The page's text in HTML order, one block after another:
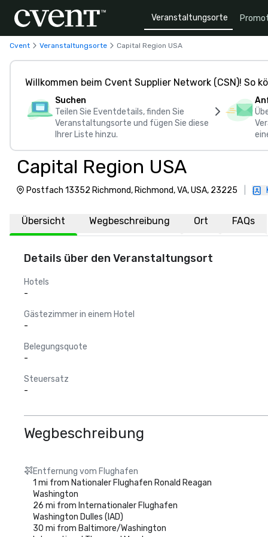
Veranstaltungsorte
Cvent Veranstaltungsorte Capital Region USA
Willkommen beim Cvent Supplier Network (CSN)! So
Suchen
Teilen Sie Eventdetails, finden Sie
Veranstaltungsorte und fügen Sie diese
Ihrer Liste hinzu.
Capital Region USA
Postfach 13352 Richmond, Richmond, VA, USA, 23225
Übersicht Wegbeschreibung Ort FAQs
Details über den Veranstaltungsort
Hotels
-
Gästezimmer in einem Hotel
-
Belegungsquote
-
Steuersatz
-
Wegbeschreibung
Entfernung vom Flughafen
1 mi from Nationaler Flughafen Ronald Reagan
Washington
26 mi from Internationaler Flughafen
Washington Dulles (IAD)
30 mi from Baltimore/Washington